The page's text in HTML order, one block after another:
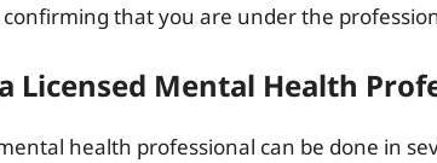
that you are under the
Licensed Mental Health
health professional can be done in